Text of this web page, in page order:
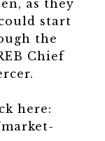
as they
start
the
Chief
here: